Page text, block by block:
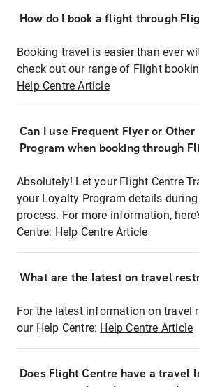
How do I book a flight through
Booking travel is easier than ever
check out our range of Flight
Help Centre Article
Can I use Frequent Flyer or Other
Program when booking through
Absolutely! Let your Flight Centre
your Loyalty Program details
process. For more information,
Centre: Help Centre Article
What are the latest on travel
For the latest information on travel
our Help Centre: Help Centre Article
Does Flight Centre have a travel